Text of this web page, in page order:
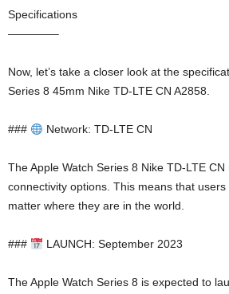
Specifications
————–
Now, let’s take a closer look at the
Series 8 45mm Nike TD-LTE CN A2858.
### Network: TD-LTE CN
The Apple Watch Series 8 Nike TD-LTE
connectivity options. This means that
matter where they are in the world.
### LAUNCH: September 2023
The Apple Watch Series 8 is expected to